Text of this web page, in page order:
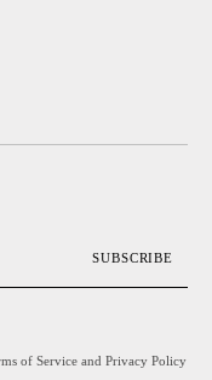
SUBSCRIBE
of Service and Privacy Policy